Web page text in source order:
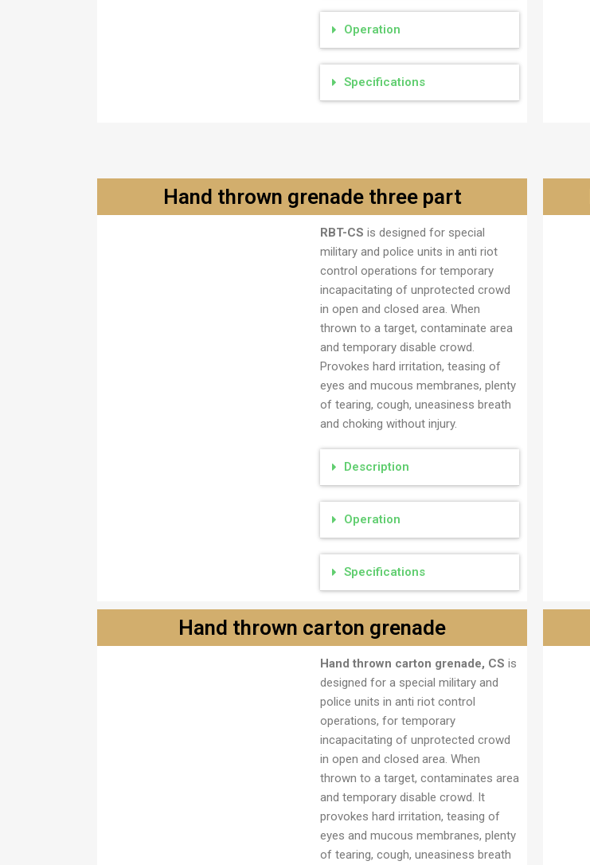
Operation
Specifications
Hand thrown grenade three part
RBT-CS is designed for special
military and police units in anti riot
control operations for temporary
incapacitating of unprotected crowd
in open and closed area. When
thrown to a target, contaminate area
and temporary disable crowd.
Provokes hard irritation, teasing of
eyes and mucous membranes, plenty
of tearing, cough, uneasiness breath
and choking without injury.
Description
Operation
Specifications
Hand thrown carton grenade
Hand thrown carton grenade, CS is
designed for a special military and
police units in anti riot control
operations, for temporary
incapacitating of unprotected crowd
in open and closed area. When
thrown to a target, contaminates area
and temporary disable crowd. It
provokes hard irritation, teasing of
eyes and mucous membranes, plenty
of tearing, cough, uneasiness breath